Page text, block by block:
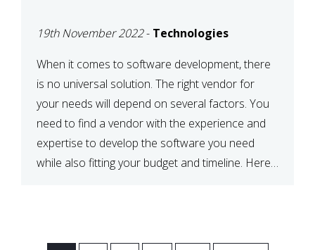
NEEDS
19th November 2022- Technologies
When it comes to software development, there
is no universal solution. The right vendor for
your needs will depend on several factors. You
need to find a vendor with the experience and
expertise to develop the software you need
while also fitting your budget and timeline. Here